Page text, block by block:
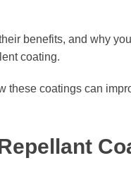
benefits, and why
coating.
these coatings can